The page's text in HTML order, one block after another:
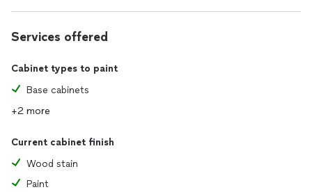
Services offered
Cabinet types to paint
Base cabinets
+2 more
Current cabinet finish
Wood stain
Paint